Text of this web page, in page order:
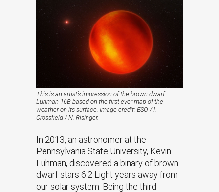
This is an artist’s impression of the brown dwarf
Luhman 16B based on the first ever map of the
weather on its surface. Image credit: ESO / I.
Crossfield / N. Risinger.
In 2013, an astronomer at the
Pennsylvania State University, Kevin
Luhman, discovered a binary of brown
dwarf stars 6.2 Light years away from
our solar system. Being the third